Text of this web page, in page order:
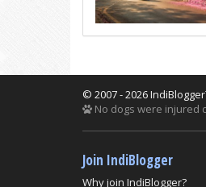
© 2007 - 2026
No dogs were injured
Join IndiBlogger
Why join IndiBlogger?